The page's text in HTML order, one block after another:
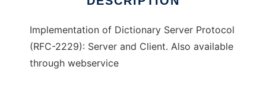
Implementation of Dictionary Server Protocol
(RFC-2229): Server and Client. Also available
through webservice